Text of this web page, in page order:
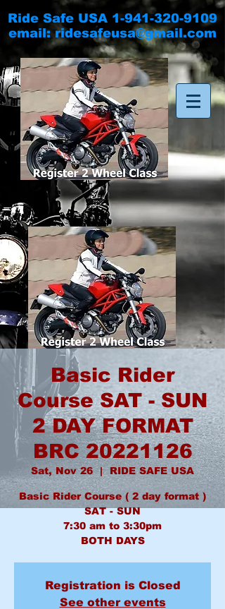
Ride Safe USA 1-941-320-9109
email:ridesafeusa@gmail.com
Basic Rider
Course SAT - SUN
2 DAY FORMAT
BRC 20221126
Sat, Nov 26
  |
RIDE SAFE USA
Basic Rider Course ( 2 day format )
SAT - SUN
7:30 am to 3:30pm
BOTH DAYS
Registration is Closed
See other events